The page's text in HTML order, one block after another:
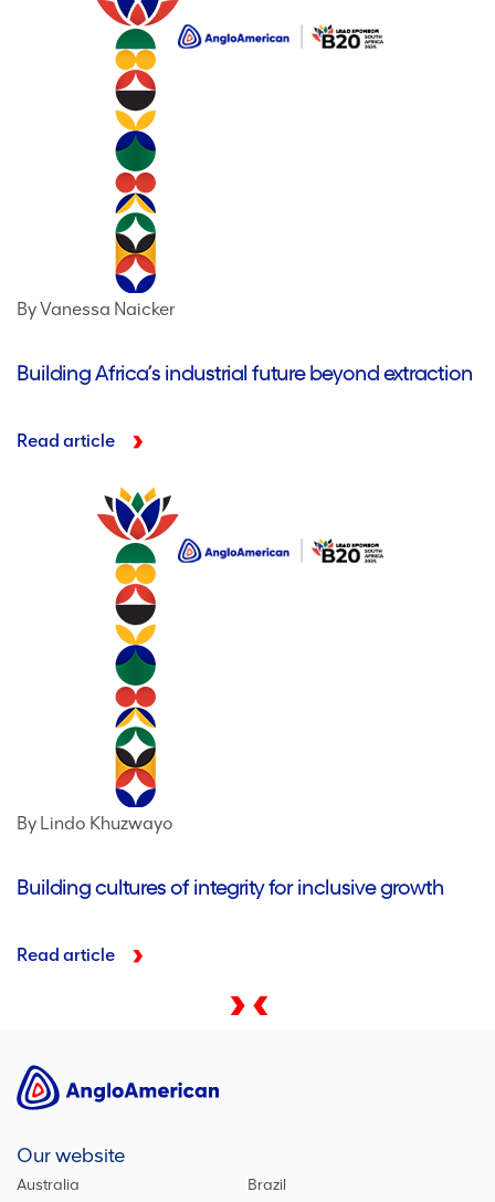
By Vanessa Naicker
Building Africa’s industrial future beyond extraction
Read article
By Lindo Khuzwayo
Building cultures of integrity for inclusive growth
Read article
Our website
Australia
Brazil